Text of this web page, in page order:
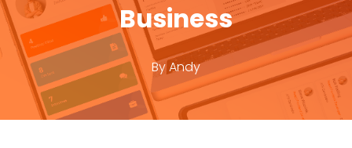
Business
ByAndy